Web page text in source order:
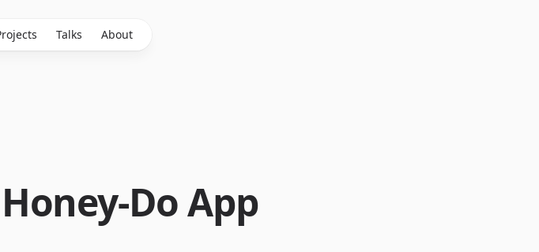
Talks About
Do App